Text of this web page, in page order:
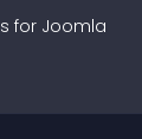
s for Joomla